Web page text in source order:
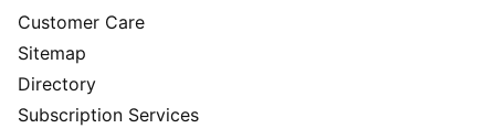
Customer Care
Sitemap
Directory
Subscription Services